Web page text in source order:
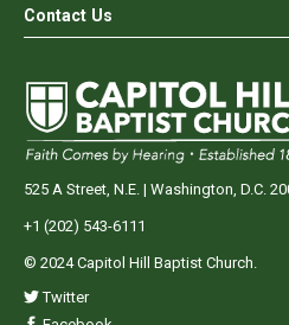
Contact Us
525 A Street, N.E. | Washington, D.C.
+1 (202) 543-6111
© 2024 Capitol Hill Baptist Church.
Twitter